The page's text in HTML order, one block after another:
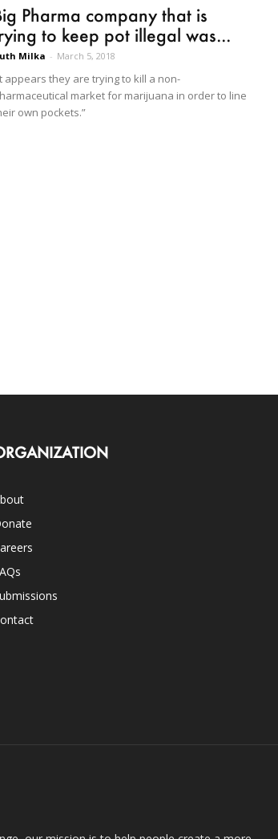
Pharma company that is
to keep pot illegal was...
Milka - March 5, 2018
appears they are trying to kill a non-
market for marijuana in order to line
own pockets.”